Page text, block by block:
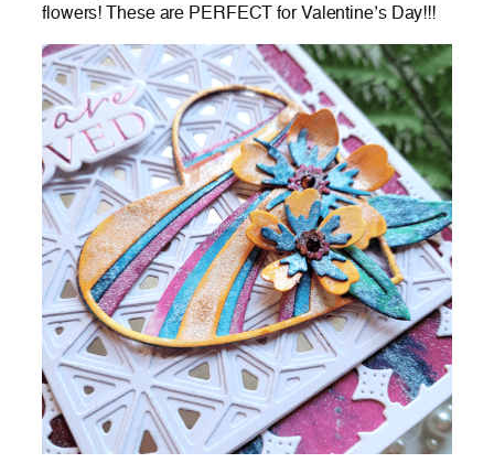
flowers! These are PERFECT for Valentine’s Day!!!